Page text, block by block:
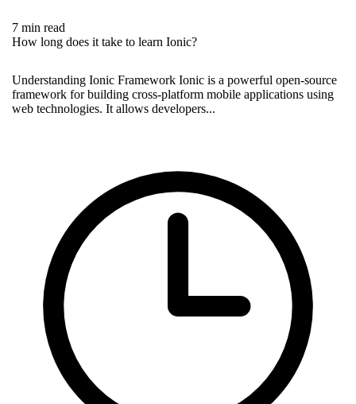
7 min read
How long does it take to learn Ionic?
Understanding Ionic Framework Ionic is a powerful open-source
framework for building cross-platform mobile applications using
web technologies. It allows developers...